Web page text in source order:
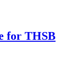
for THSB